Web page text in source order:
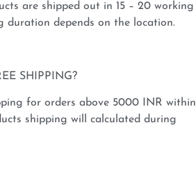
are shipped out in 15 – 20 working
duration depends on the location.
SHIPPING?
for orders above 5000 INR within
shipping will calculated during